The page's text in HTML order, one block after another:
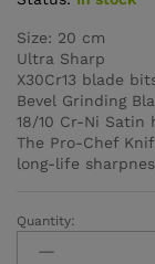
Size: 20 cm
Ultra Sharp
X30Cr13 blade
Bevel Grinding
18/10 Cr-Ni Satin
The Pro-Chef
long-life
Pro-
Chef
Quantity: